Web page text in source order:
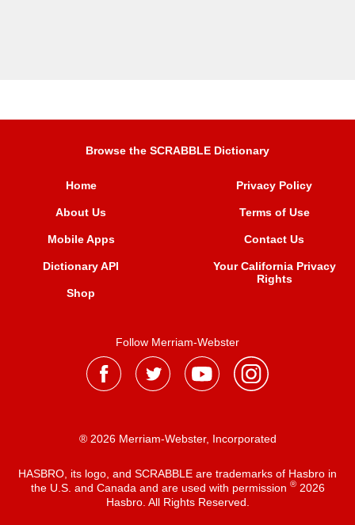
Browse the SCRABBLE Dictionary
Home
About Us
Mobile Apps
Dictionary API
Shop
Privacy Policy
Terms of Use
Contact Us
Your California Privacy
Rights
Follow Merriam-Webster
® 2026 Merriam-Webster, Incorporated
HASBRO, its logo, and SCRABBLE are trademarks of Hasbro in
the U.S. and Canada and are used with permission ®2026
Hasbro. All Rights Reserved.